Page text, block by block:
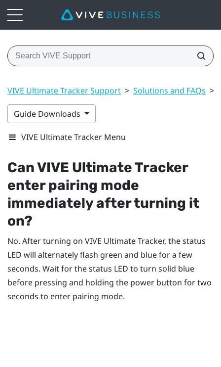
VIVE Ultimate Tracker Support > Solutions and FAQs >
Guide Downloads
VIVE Ultimate Tracker Menu
CanVIVE Ultimate Tracker
enter pairing mode
immediately after turning it
on?
No. After turning on VIVE Ultimate Tracker, the status
LED will alternately flash green and blue for a few
seconds. Wait for the status LED to turn solid blue
before pressing and holding the power button for two
seconds to enter pairing mode.